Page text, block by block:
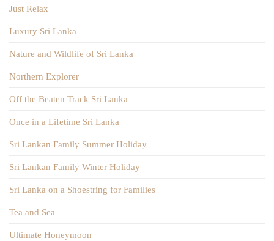
Just Relax
Luxury Sri Lanka
Nature and Wildlife of Sri Lanka
Northern Explorer
Off the Beaten Track Sri Lanka
Once in a Lifetime Sri Lanka
Sri Lankan Family Summer Holiday
Sri Lankan Family Winter Holiday
Sri Lanka on a Shoestring for Families
Tea and Sea
Ultimate Honeymoon